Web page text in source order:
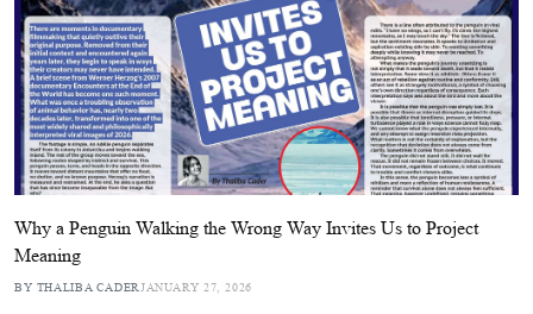
Why a Penguin Walking the Wrong Way Invites Us to Project
Meaning
BY THALIBA CADER JANUARY 27, 2026